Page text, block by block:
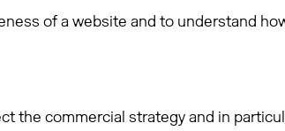
of a website and to understand
the commercial strategy and in